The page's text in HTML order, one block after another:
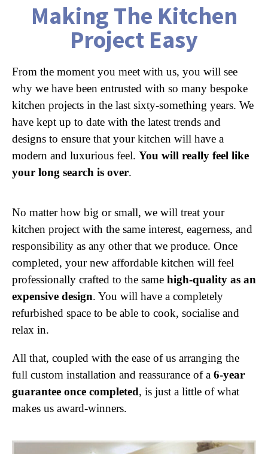
Making The Kitchen
Project Easy
From the moment you meet with us, you will see
why we have been entrusted with so many bespoke
kitchen projects in the last sixty-something years. We
have kept up to date with the latest trends and
designs to ensure that your kitchen will have a
modern and luxurious feel. You will really feel like
your long search is over.
No matter how big or small, we will treat your
kitchen project with the same interest, eagerness, and
responsibility as any other that we produce. Once
completed, your new affordable kitchen will feel
professionally crafted to the same high-quality as an
expensive design. You will have a completely
refurbished space to be able to cook, socialise and
relax in.
All that, coupled with the ease of us arranging the
full custom installation and reassurance of a 6-year
guarantee once completed, is just a little of what
makes us award-winners.